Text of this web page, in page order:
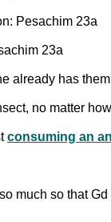
Pesachim 23a
23a
already has
no matter
consuming an
much so that